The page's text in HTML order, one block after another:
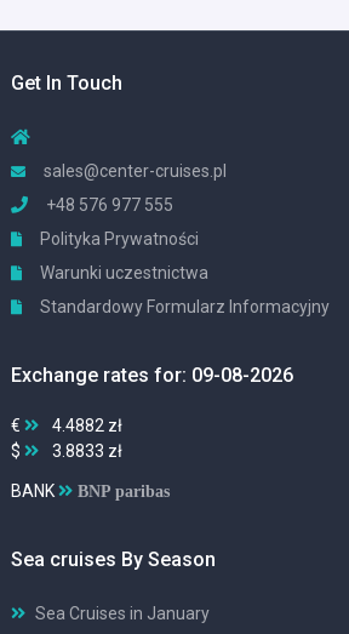
Get In Touch
sales@center-cruises.pl
+48 576 977 555
Polityka Prywatności
Warunki uczestnictwa
Standardowy Formularz Informacyjny
Exchange rates for: 09-08-2026
€
4.4882 zł
$
3.8833 zł
BANK BNP paribas
Sea cruises By Season
Sea Cruises in January